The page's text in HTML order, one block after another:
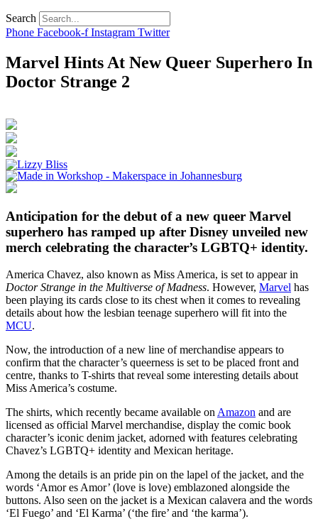
Search
Phone Facebook-f Instagram Twitter
Marvel Hints At New Queer Superhero In
Doctor Strange 2
Anticipation for the debut of a new queer Marvel
superhero has ramped up after Disney unveiled new
merch celebrating the character’s LGBTQ+ identity.
America Chavez, also known as Miss America, is set to appear in
Doctor Strange in the Multiverse of Madness. However, Marvel has
been playing its cards close to its chest when it comes to revealing
details about how the lesbian teenage superhero will fit into the
MCU.
Now, the introduction of a new line of merchandise appears to
confirm that the character’s queerness is set to be placed front and
centre, thanks to T-shirts that reveal some interesting details about
Miss America’s costume.
The shirts, which recently became available on Amazon and are
licensed as official Marvel merchandise, display the comic book
character’s iconic denim jacket, adorned with features celebrating
Chavez’s LGBTQ+ identity and Mexican heritage.
Among the details is an pride pin on the lapel of the jacket, and the
words ‘Amor es Amor’ (love is love) emblazoned alongside the
buttons. Also seen on the jacket is a Mexican calavera and the words
‘El Fuego’ and ‘El Karma’ (‘the fire’ and ‘the karma’).